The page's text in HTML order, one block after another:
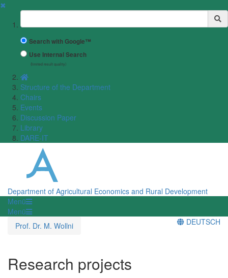
✖
Suchbegriff
Search with Google™
Use Internal Search
(limited result quality)
Structure of the Department
Chairs
Events
Discussion Paper
Library
DARE-IT
Department of Agricultural Economics and Rural Development
Menü
Menü
Prof. Dr. M. Wollni
DEUTSCH
Research projects